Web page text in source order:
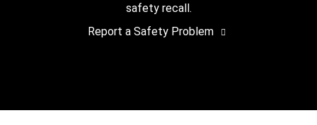
safety recall.
Report a Safety Problem